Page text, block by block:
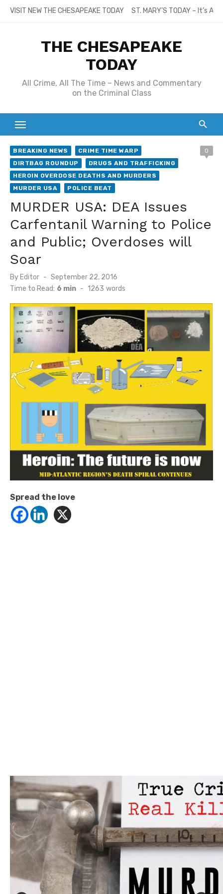
SkipVISIT NEW THE CHESAPEAKE TODAY ST. MARY’S TODAY – It’s
THE CHESAPEAKE
TODAY
All Crime, All The Time – News and Commentary
on the Criminal Class
BREAKING NEWS
CRIME TIME WARP
DIRTBAG ROUNDUP
DRUGS AND TRAFFICKING
HEROIN OVERDOSE DEATHS AND MURDERS
MURDER USA
POLICE BEAT
0
MURDER USA: DEA Issues
Carfentanil Warning to Police
and Public; Overdoses will
Soar
By Editor
Posted
on
September 22, 2016
Time to Read: 6 min - 1263 words
Spread the love